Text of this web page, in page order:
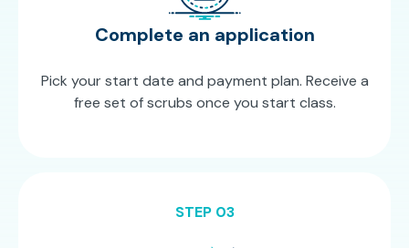
Complete an application
Pick your start date and payment plan. Receive a
free set of scrubs once you start class.
STEP 03